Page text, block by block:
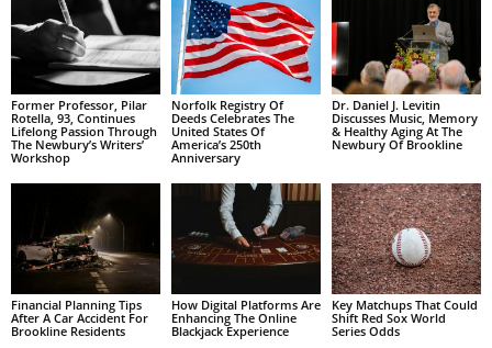
Former Professor, Pilar
Rotella, 93, Continues
Lifelong Passion Through
The Newbury’s Writers’
Workshop
Norfolk Registry Of
Deeds Celebrates The
United States Of
America’s 250th
Anniversary
Dr. Daniel J. Levitin
Discusses Music, Memory
& Healthy Aging At The
Newbury Of Brookline
Financial Planning Tips
After A Car Accident For
Brookline Residents
How Digital Platforms Are
Enhancing The Online
Blackjack Experience
Key Matchups That Could
Shift Red Sox World
Series Odds